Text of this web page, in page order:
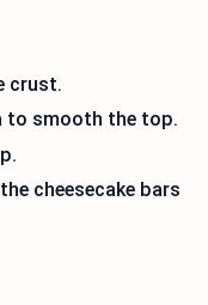
crust.
to smooth the top.
cheesecake bars